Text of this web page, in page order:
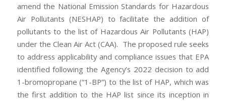
amend the National Emission Standards for Hazardous
Air Pollutants (NESHAP) to facilitate the addition of
pollutants to the list of Hazardous Air Pollutants (HAP)
under the Clean Air Act (CAA). The proposed rule seeks
to address applicability and compliance issues that EPA
identified following the Agency’s 2022 decision to add
1-bromopropane (“1-BP”) to the list of HAP, which was
the first addition to the HAP list since its inception in